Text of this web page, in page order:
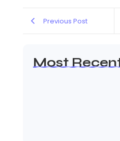
Previous Post
Most